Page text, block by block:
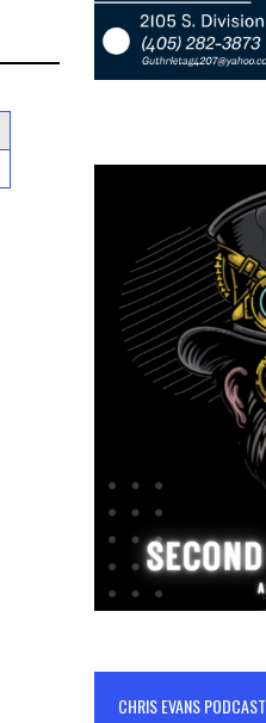
CHRIS EVANS PODCAST